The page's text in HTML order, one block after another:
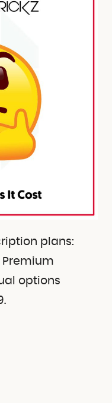
plans:
Premium
options